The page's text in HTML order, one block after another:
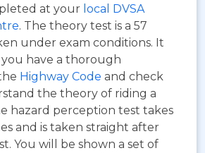
at your local DVSA
. The theory test is a 57
under exam conditions. It
have a thorough
Highway Code and check
the theory of riding a
hazard perception test takes
and is taken straight after
You will be shown a set of